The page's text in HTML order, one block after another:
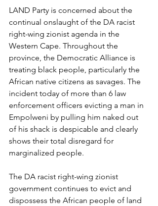
LAND Party is concerned about the
continual onslaught of the DA racist
right-wing zionist agenda in the
Western Cape. Throughout the
province, the Democratic Alliance is
treating black people, particularly the
African native citizens as savages. The
incident today of more than 6 law
enforcement officers evicting a man in
Empolweni by pulling him naked out
of his shack is despicable and clearly
shows their total disregard for
marginalized people.
The DA racist right-wing zionist
government continues to evict and
dispossess the African people of land